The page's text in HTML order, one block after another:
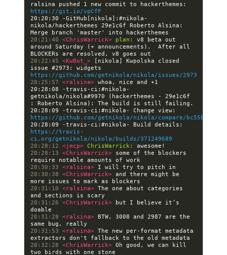
https://git.io/vpCfF
20:20:30 -GitHub[nikola]:#nikola-
nikola/hackerthemes 29e1c6f Roberto Alsina:
20:21:40 <ChrisWarrick> plan:
v8 beta out
around Saturday (+ announcements).  After all
20:22:45 <KwBot_>
[nikola] Kwpolska closed
https://github.com/getnikola/nikola/issues/2973
20:25:57 <ralsina>
20:28:08 -travis-ci:#nikola-
getnikola/nikola#9970 (hackerthemes - 29e1c6f
https://github.com/getnikola/nikola/compare/
https://travis-
ci.org/getnikola/nikola/builds/371249689
20:28:12 <jmcp> ChrisWarrick:
20:28:13 <ChrisWarrick> some of the blockers
20:30:33 <ralsina>
20:30:38 <ChrisWarrick> and there might be
20:31:10 <ralsina> The one about categories
20:31:26 <ChrisWarrick>
but I believe it’s
20:31:28 <ralsina> BTW, 3008 and 2987 are the
20:31:53 <ralsina> The new per-format metadata
20:32:28 <ChrisWarrick> Oh good, we can kill